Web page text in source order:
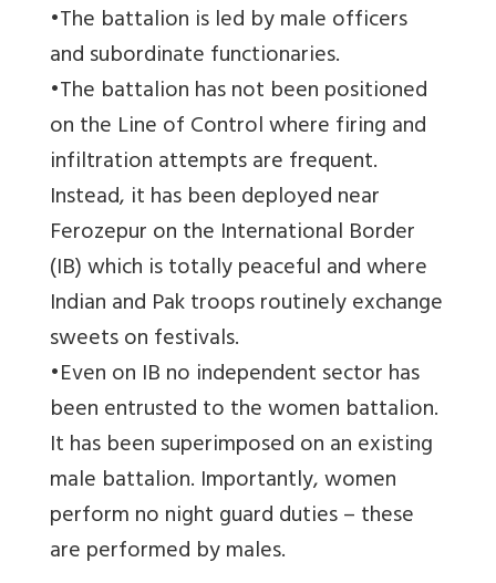
•The battalion is led by male officers
and subordinate functionaries.
•The battalion has not been positioned
on the Line of Control where firing and
infiltration attempts are frequent.
Instead, it has been deployed near
Ferozepur on the International Border
(IB) which is totally peaceful and where
Indian and Pak troops routinely exchange
sweets on festivals.
•Even on IB no independent sector has
been entrusted to the women battalion.
It has been superimposed on an existing
male battalion. Importantly, women
perform no night guard duties – these
are performed by males.